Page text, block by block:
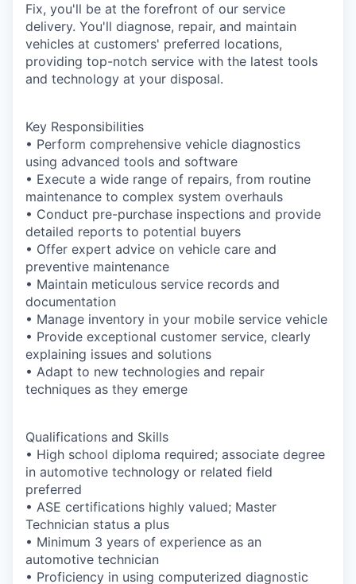
Fix, you'll be at the forefront of our service
delivery. You'll diagnose, repair, and maintain
vehicles at customers' preferred locations,
providing top-notch service with the latest tools
and technology at your disposal.
Key Responsibilities
• Perform comprehensive vehicle diagnostics
using advanced tools and software
• Execute a wide range of repairs, from routine
maintenance to complex system overhauls
• Conduct pre-purchase inspections and provide
detailed reports to potential buyers
• Offer expert advice on vehicle care and
preventive maintenance
• Maintain meticulous service records and
documentation
• Manage inventory in your mobile service vehicle
• Provide exceptional customer service, clearly
explaining issues and solutions
• Adapt to new technologies and repair
techniques as they emerge
Qualifications and Skills
• High school diploma required; associate degree
in automotive technology or related field
preferred
• ASE certifications highly valued; Master
Technician status a plus
• Minimum 3 years of experience as an
automotive technician
• Proficiency in using computerized diagnostic